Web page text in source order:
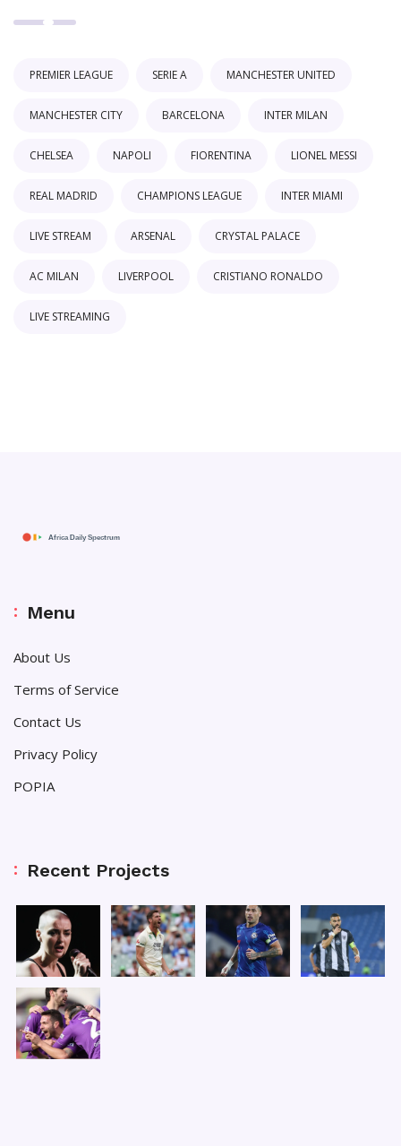
PREMIER LEAGUE SERIE A MANCHESTER UNITED
MANCHESTER CITY BARCELONA INTER MILAN
CHELSEA NAPOLI FIORENTINA LIONEL MESSI
REAL MADRID CHAMPIONS LEAGUE INTER MIAMI
LIVE STREAM ARSENAL CRYSTAL PALACE
AC MILAN LIVERPOOL CRISTIANO RONALDO
LIVE STREAMING
Menu
About Us
Terms of Service
Contact Us
Privacy Policy
POPIA
Recent Projects